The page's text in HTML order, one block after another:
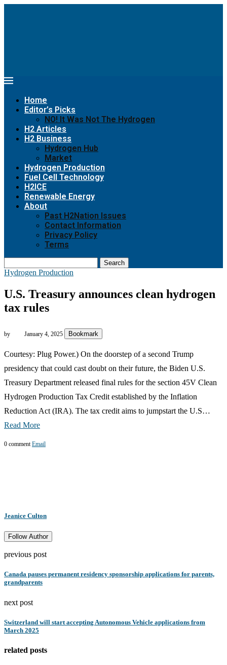
Home
Editor’s Picks
NO! It Was Not The Hydrogen
H2 Articles
H2 Business
Hydrogen Hub
Market
Hydrogen Production
Fuel Cell Technology
H2ICE
Renewable Energy
About
Past H2Nation Issues
Contact Information
Privacy Policy
Terms
Search
Hydrogen Production
U.S. Treasury announces clean hydrogen
tax rules
by January 4, 2025 Bookmark
Courtesy: Plug Power.) On the doorstep of a second Trump
presidency that could cast doubt on their future, the Biden U.S.
Treasury Department released final rules for the section 45V Clean
Hydrogen Production Tax Credit established by the Inflation
Reduction Act (IRA). The tax credit aims to jumpstart the U.S…
Read More
0 comment Email
Jeanice Culton
Follow Author
previous post
Canada pauses permanent residency sponsorship applications for parents,
grandparents
next post
Switzerland will start accepting Autonomous Vehicle applications from
March 2025
related posts